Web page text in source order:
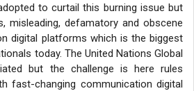
to curtail this burning issue but
misleading, defamatory and obscene
digital platforms which is the biggest
today. The United Nations Global
but the challenge is here rules
fast-changing communication digital